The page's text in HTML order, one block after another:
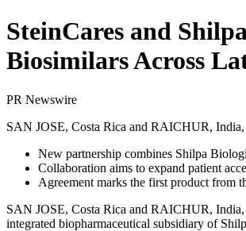
SteinCares and
Biosimilars Across
PR Newswire
SAN JOSE, Costa Rica and RAICHUR,
New partnership combines Shilpa
Collaboration aims to expand patient
Agreement marks the first product from
SAN JOSE, Costa Rica and RAICHUR, India,
integrated biopharmaceutical subsidiary of